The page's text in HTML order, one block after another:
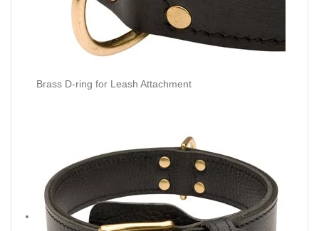
Brass D-ring for Leash Attachment